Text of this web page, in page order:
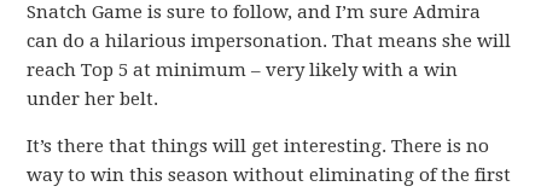
Snatch Game is sure to follow, and I’m sure Admira
can do a hilarious impersonation. That means she will
reach Top 5 at minimum – very likely with a win
under her belt.
It’s there that things will get interesting. There is no
way to win this season without eliminating of the first